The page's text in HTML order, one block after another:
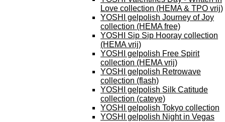
Love collection (HEMA & TPO vrij)
YOSHI gelpolish Journey of Joy
collection (HEMA free)
YOSHI Sip Sip Hooray collection
(HEMA vrij)
YOSHI gelpolish Free Spirit
collection (HEMA vrij)
YOSHI gelpolish Retrowave
collection (flash)
YOSHI gelpolish Silk Catitude
collection (cateye)
YOSHI gelpolish Tokyo collection
YOSHI gelpolish Night in Vegas